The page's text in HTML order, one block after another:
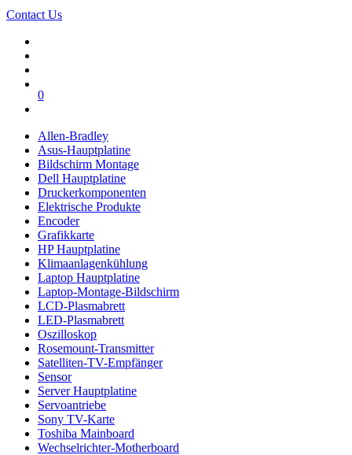
Contact Us
0
Allen-Bradley
Asus-Hauptplatine
Bildschirm Montage
Dell Hauptplatine
Druckerkomponenten
Elektrische Produkte
Encoder
Grafikkarte
HP Hauptplatine
Klimaanlagenkühlung
Laptop Hauptplatine
Laptop-Montage-Bildschirm
LCD-Plasmabrett
LED-Plasmabrett
Oszilloskop
Rosemount-Transmitter
Satelliten-TV-Empfänger
Sensor
Server Hauptplatine
Servoantriebe
Sony TV-Karte
Toshiba Mainboard
Wechselrichter-Motherboard